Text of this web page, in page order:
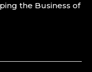
the Business of